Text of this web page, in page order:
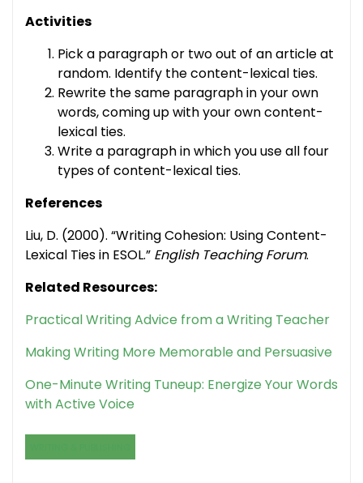
Activities
Pick a paragraph or two out of an article at
random. Identify the content-lexical ties.
Rewrite the same paragraph in your own
words, coming up with your own content-
lexical ties.
Write a paragraph in which you use all four
types of content-lexical ties.
References
Liu, D. (2000). “Writing Cohesion: Using Content-
Lexical Ties in ESOL.” English Teaching Forum.
Related Resources:
Practical Writing Advice from a Writing Teacher
Making Writing More Memorable and Persuasive
One-Minute Writing Tuneup: Energize Your Words
with Active Voice